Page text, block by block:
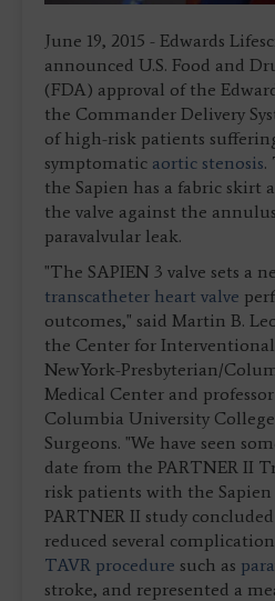
June 19, 2015 - Edwards
announced U.S. Food and
(FDA) approval of the
the Commander Delivery
of high-risk patients
symptomatic aortic stenosis.
the Sapien has a fabric skirt
the valve against the
paravalvular leak.
"The SAPIEN 3 valve sets a
transcatheter heart valve
outcomes," said Martin B.
the Center for
NewYork-Presbyterian/
Medical Center and
Columbia University
Surgeons. "We have seen
date from the PARTNER II
risk patients with the Sapien
PARTNER II study
reduced several
TAVR procedure such as
stroke, and represented a